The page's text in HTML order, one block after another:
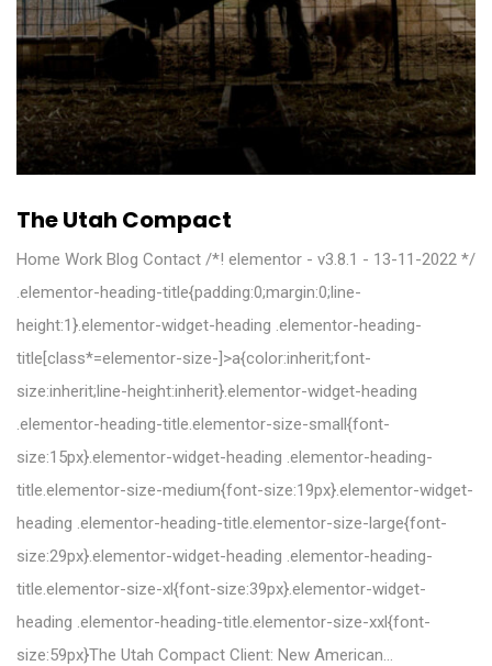
The Utah Compact
Home Work Blog Contact /*! elementor - v3.8.1 - 13-11-2022 */
.elementor-heading-title{padding:0;margin:0;line-
height:1}.elementor-widget-heading .elementor-heading-
title[class*=elementor-size-]>a{color:inherit;font-
size:inherit;line-height:inherit}.elementor-widget-heading
.elementor-heading-title.elementor-size-small{font-
size:15px}.elementor-widget-heading .elementor-heading-
title.elementor-size-medium{font-size:19px}.elementor-widget-
heading .elementor-heading-title.elementor-size-large{font-
size:29px}.elementor-widget-heading .elementor-heading-
title.elementor-size-xl{font-size:39px}.elementor-widget-
heading .elementor-heading-title.elementor-size-xxl{font-
size:59px}The Utah Compact Client: New American…